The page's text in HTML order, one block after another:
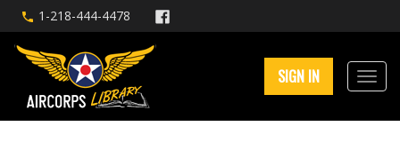
1-218-444-4478
SIGN IN